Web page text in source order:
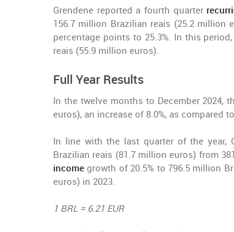
Grendene reported a fourth quarter
156.7 million Brazilian reais (25.2 million
percentage points to 25.3%. In this period,
reais (55.9 million euros).
Full Year Results
In the twelve months to December 2024,
euros), an increase of 8.0%, as compared
In line with the last quarter of the year,
Brazilian reais (81.7 million euros) from
income growth of 20.5% to 796.5 million
euros) in 2023.
1 BRL = 6.21 EUR